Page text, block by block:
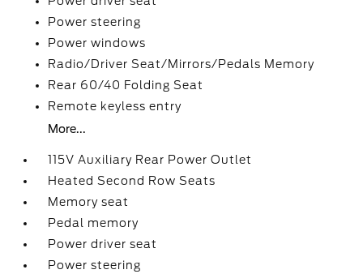
Power steering
Power windows
Radio/Driver Seat/Mirrors/Pedals Memory
Rear 60/40 Folding Seat
Remote keyless entry
More...
115V Auxiliary Rear Power Outlet
Heated Second Row Seats
Memory seat
Pedal memory
Power driver seat
Power steering